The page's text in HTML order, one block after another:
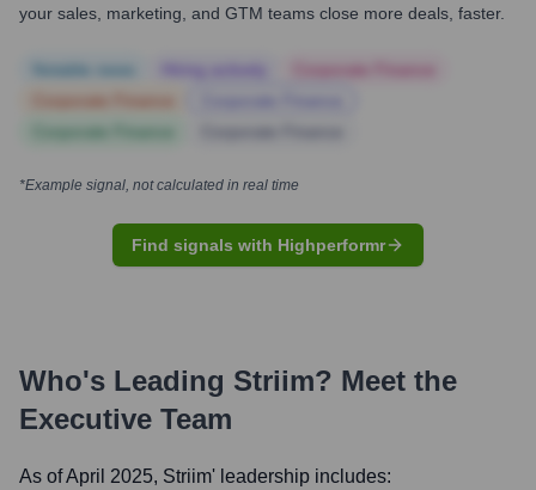
your sales, marketing, and GTM teams close more deals, faster.
*Example signal, not calculated in real time
Find signals with Highperformr
Who's Leading Striim? Meet the
Executive Team
As of April 2025, Striim' leadership includes: